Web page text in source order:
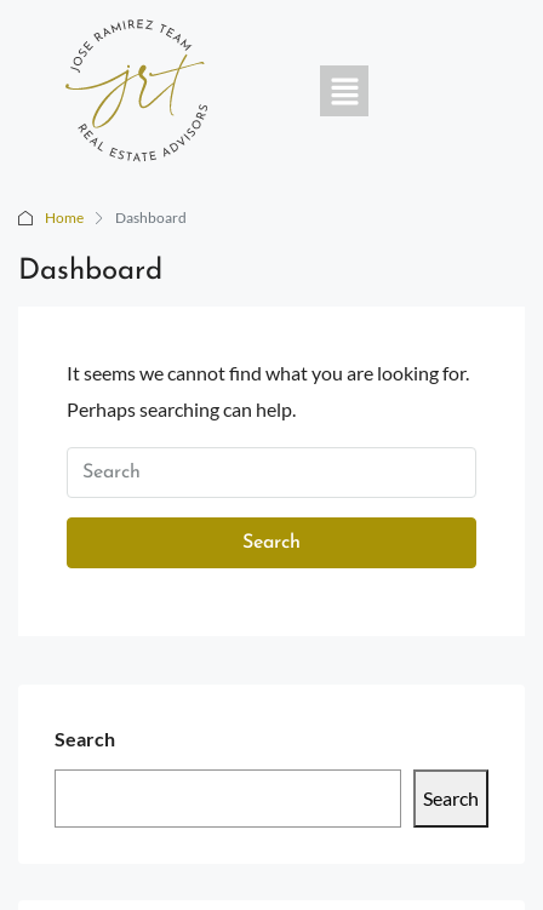
Home Dashboard
Dashboard
It seems we cannot find what you are looking for.
Perhaps searching can help.
Search
Search
Search